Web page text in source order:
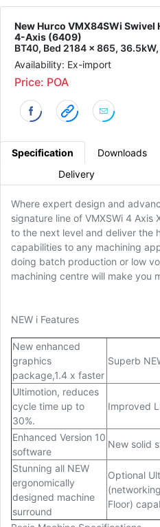
New Hurco VMX84SWi Swivel
4-Axis (6409)
BT40, Bed 2184 x 865,
Availability: Ex-import
Price: POA
Specification Downloads
Delivery
Where expert design and
signature line of VMXSWi 4 Axis
to the next level and deliver the
capabilities to any machining
doing batch production or low
machining centre will make you
NEW i Features
New enhanced
graphics
package,1.4 x faster
Superb
Ultimotion, reduces
cycle time up to
30%.
Improved
Enhanced Version 10
software
New solid
Stunning all NEW
ergonomically
designed machine
surround
Optional
Floor)